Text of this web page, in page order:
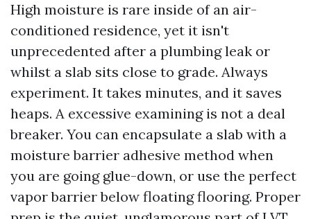
High moisture is rare inside of an air-
conditioned residence, yet it isn't
unprecedented after a plumbing leak or
whilst a slab sits close to grade. Always
experiment. It takes minutes, and it saves
heaps. A excessive examining is not a deal
breaker. You can encapsulate a slab with a
moisture barrier adhesive method when
you are going glue-down, or use the perfect
vapor barrier below floating flooring. Proper